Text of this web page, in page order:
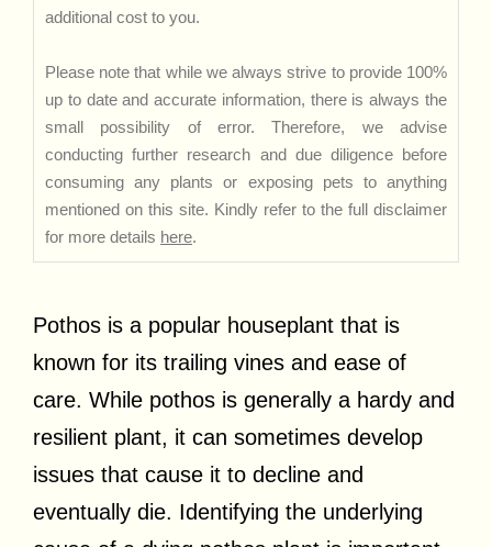
additional cost to you.
Please note that while we always strive to provide 100%
up to date and accurate information, there is always the
small possibility of error. Therefore, we advise
conducting further research and due diligence before
consuming any plants or exposing pets to anything
mentioned on this site. Kindly refer to the full disclaimer
for more details here.
Pothos is a popular houseplant that is
known for its trailing vines and ease of
care. While pothos is generally a hardy and
resilient plant, it can sometimes develop
issues that cause it to decline and
eventually die. Identifying the underlying